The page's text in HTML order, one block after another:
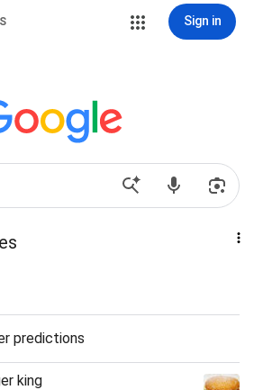
Sign in
predictions
king